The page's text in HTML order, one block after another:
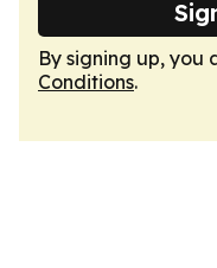
By signing up, you
Conditions.